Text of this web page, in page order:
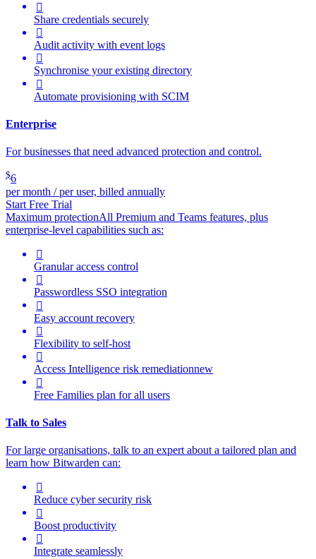

Share credentials securely

Audit activity with event logs

Synchronise your existing directory

Automate provisioning with SCIM
Enterprise
For businesses that need advanced protection and control.
$6
per month / per user, billed annually
Start Free Trial
Maximum protectionAll Premium and Teams features, plus
enterprise-level capabilities such as:

Granular access control

Passwordless SSO integration

Easy account recovery

Flexibility to self-host

Access Intelligence risk remediationnew

Free Families plan for all users
Talk to Sales
For large organisations, talk to an expert about a tailored plan and
learn how Bitwarden can:

Reduce cyber security risk

Boost productivity

Integrate seamlessly